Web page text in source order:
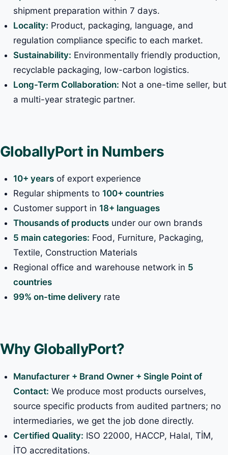
shipment preparation within 7 days.
Locality: Product, packaging, language, and
regulation compliance specific to each market.
Sustainability: Environmentally friendly production,
recyclable packaging, low-carbon logistics.
Long-Term Collaboration: Not a one-time seller, but
a multi-year strategic partner.
GloballyPort in Numbers
10+ yearsof export experience
Regular shipments to 100+ countries
Customer support in 18+ languages
Thousands of productsunder our own brands
5 main categories: Food, Furniture, Packaging,
Textile, Construction Materials
Regional office and warehouse network in 5
countries
99% on-time deliveryrate
Why GloballyPort?
Manufacturer + Brand Owner + Single Point of
Contact: We produce most products ourselves,
source specific products from audited partners; no
intermediaries, we get the job done directly.
Certified Quality: ISO 22000, HACCP, Halal, TİM,
İTO accreditations.